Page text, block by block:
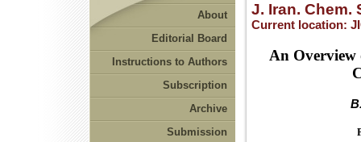
About
Editorial Board
Instructions to Authors
Subscription
Archive
Submission
J. Iran. Chem.
Current location:
An Overview